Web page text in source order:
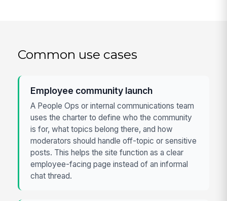
Common use cases
Employee community launch
A People Ops or internal communications team
uses the charter to define who the community
is for, what topics belong there, and how
moderators should handle off-topic or sensitive
posts. This helps the site function as a clear
employee-facing page instead of an informal
chat thread.